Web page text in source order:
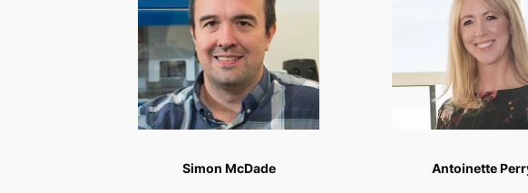
Simon McDade Antoinette